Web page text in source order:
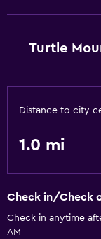
Turtle
Distance to city
1.0 mi
Check in/Check
Check in anytime
AM